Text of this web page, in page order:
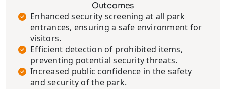
Outcomes
Enhanced security screening at all park
entrances, ensuring a safe environment for
visitors.
Efficient detection of prohibited items,
preventing potential security threats.
Increased public confidence in the safety
and security of the park.